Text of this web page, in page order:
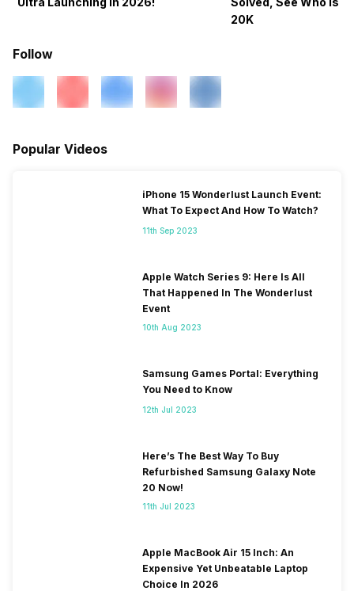
20K
Follow
Popular Videos
iPhone 15 Wonderlust Launch Event:
What To Expect And How To Watch?
11th Sep 2023
Apple Watch Series 9: Here Is All
That Happened In The Wonderlust
Event
10th Aug 2023
Samsung Games Portal: Everything
You Need to Know
12th Jul 2023
Here’s The Best Way To Buy
Refurbished Samsung Galaxy Note
20 Now!
11th Jul 2023
Apple MacBook Air 15 Inch: An
Expensive Yet Unbeatable Laptop
Choice In 2026